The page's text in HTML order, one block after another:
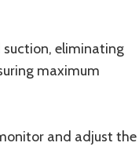
eliminating
maximum
and adjust the